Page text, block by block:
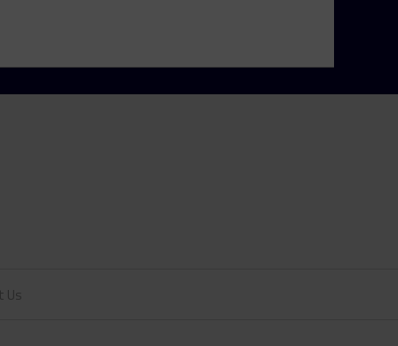
Us